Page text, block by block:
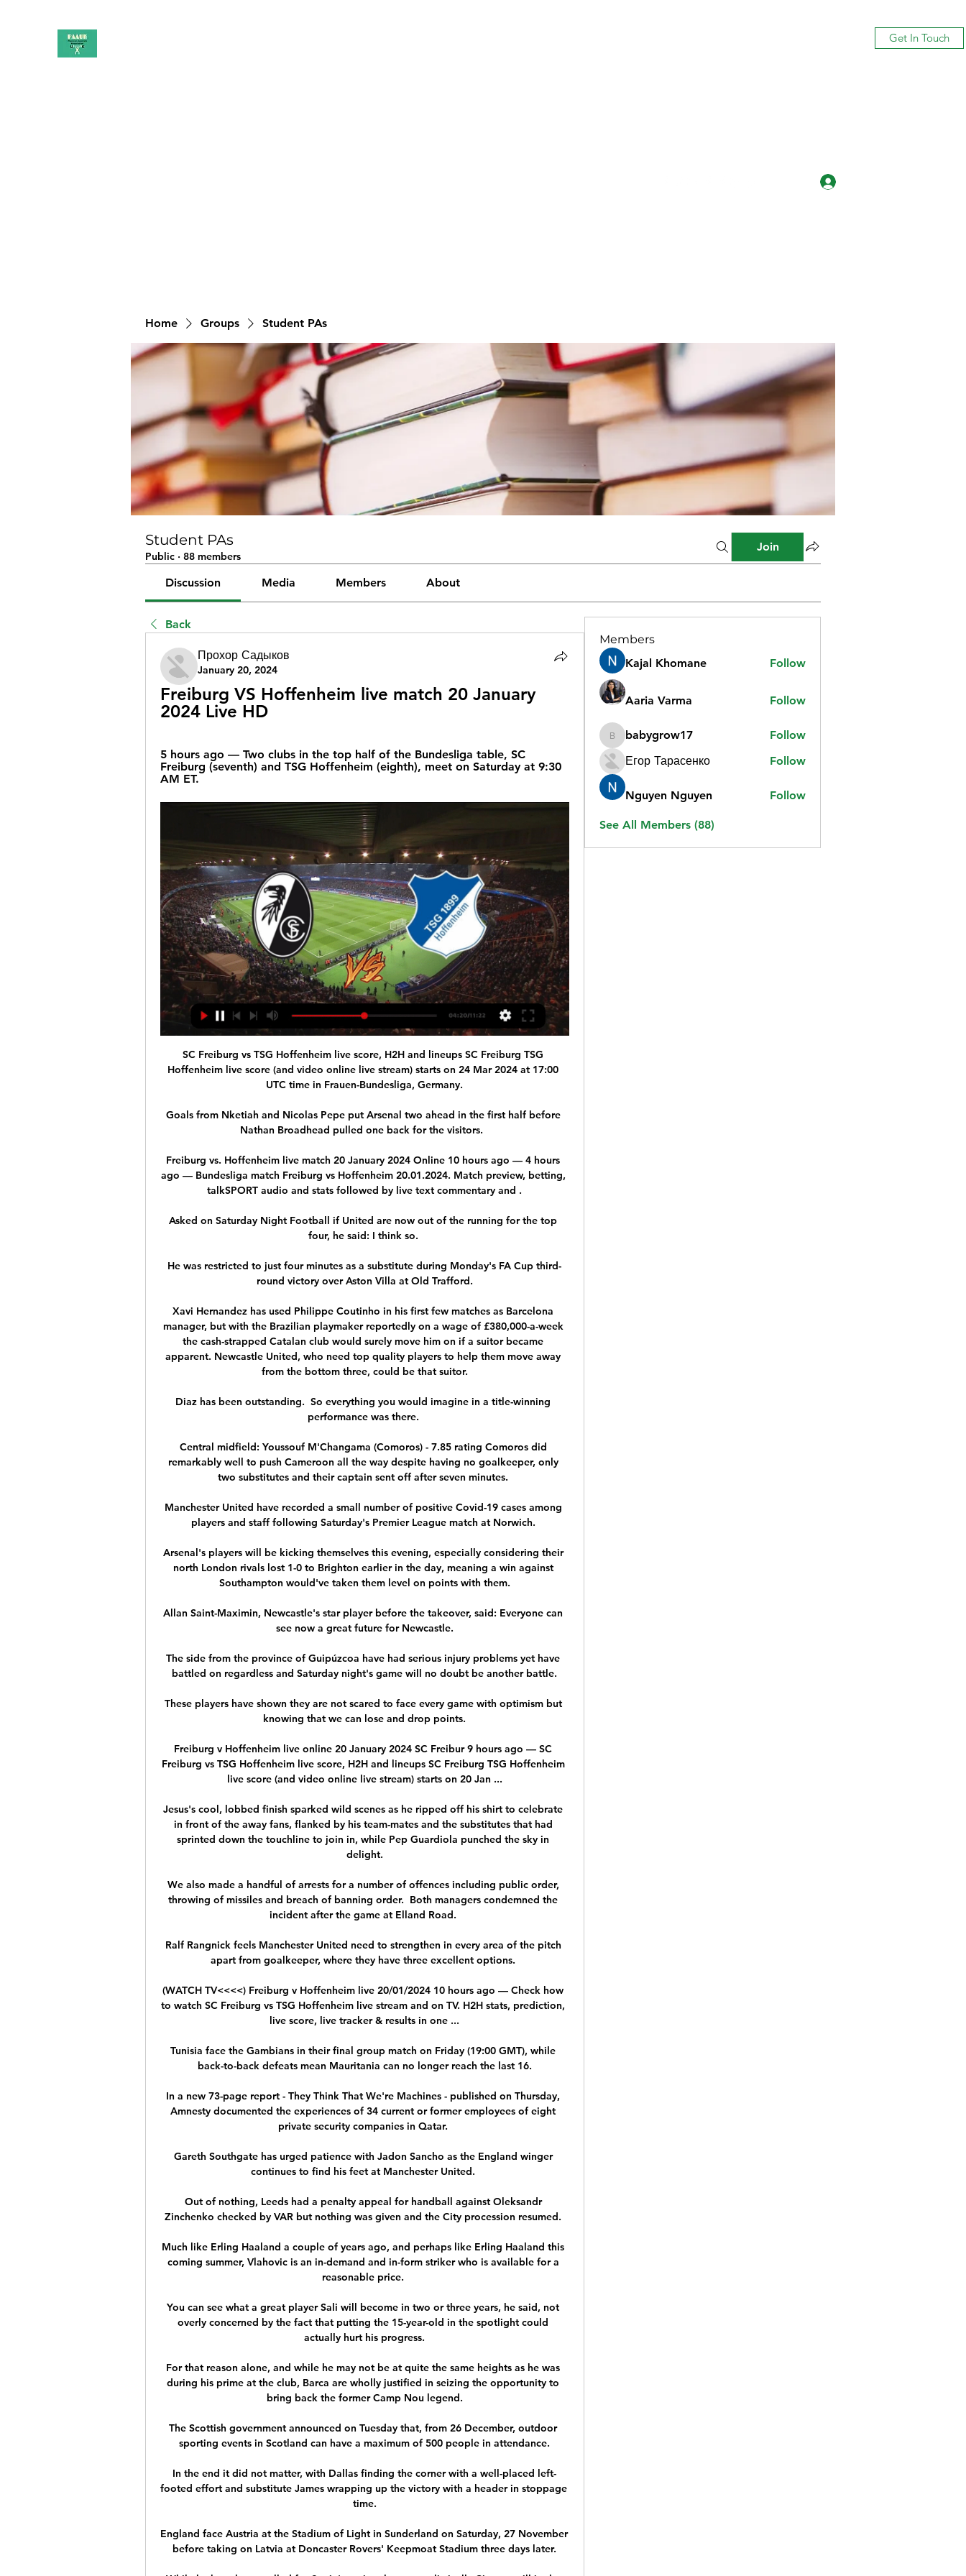
Get In Touch
Home Groups Student PAs
Student PAs
Public · 88 members
Join
Discussion Media Members About
Back
Прохор Садыков
January 20, 2024
Freiburg VS Hoffenheim live match 20 January
2024 Live HD
5 hours ago — Two clubs in the top half of the Bundesliga table, SC
Freiburg (seventh) and TSG Hoffenheim (eighth), meet on Saturday at 9:30
AM ET.
SC Freiburg vs TSG Hoffenheim live score, H2H and lineups SC Freiburg TSG
Hoffenheim live score (and video online live stream) starts on 24 Mar 2024 at 17:00
UTC time in Frauen-Bundesliga, Germany.
Goals from Nketiah and Nicolas Pepe put Arsenal two ahead in the first half before
Nathan Broadhead pulled one back for the visitors.
Freiburg vs. Hoffenheim live match 20 January 2024 Online 10 hours ago — 4 hours
ago — Bundesliga match Freiburg vs Hoffenheim 20.01.2024. Match preview, betting,
talkSPORT audio and stats followed by live text commentary and .
Asked on Saturday Night Football if United are now out of the running for the top
four, he said: I think so.
He was restricted to just four minutes as a substitute during Monday's FA Cup third-
round victory over Aston Villa at Old Trafford.
Xavi Hernandez has used Philippe Coutinho in his first few matches as Barcelona
manager, but with the Brazilian playmaker reportedly on a wage of £380,000-a-week
the cash-strapped Catalan club would surely move him on if a suitor became
apparent. Newcastle United, who need top quality players to help them move away
from the bottom three, could be that suitor.
Diaz has been outstanding.  So everything you would imagine in a title-winning
performance was there.
Central midfield: Youssouf M'Changama (Comoros) - 7.85 rating Comoros did
remarkably well to push Cameroon all the way despite having no goalkeeper, only
two substitutes and their captain sent off after seven minutes.
Manchester United have recorded a small number of positive Covid-19 cases among
players and staff following Saturday's Premier League match at Norwich.
Arsenal's players will be kicking themselves this evening, especially considering their
north London rivals lost 1-0 to Brighton earlier in the day, meaning a win against
Southampton would've taken them level on points with them.
Allan Saint-Maximin, Newcastle's star player before the takeover, said: Everyone can
see now a great future for Newcastle.
The side from the province of Guipúzcoa have had serious injury problems yet have
battled on regardless and Saturday night's game will no doubt be another battle.
These players have shown they are not scared to face every game with optimism but
knowing that we can lose and drop points.
Freiburg v Hoffenheim live online 20 January 2024 SC Freibur 9 hours ago — SC
Freiburg vs TSG Hoffenheim live score, H2H and lineups SC Freiburg TSG Hoffenheim
live score (and video online live stream) starts on 20 Jan ...
Jesus's cool, lobbed finish sparked wild scenes as he ripped off his shirt to celebrate
in front of the away fans, flanked by his team-mates and the substitutes that had
sprinted down the touchline to join in, while Pep Guardiola punched the sky in
delight.
We also made a handful of arrests for a number of offences including public order,
throwing of missiles and breach of banning order.  Both managers condemned the
incident after the game at Elland Road.
Ralf Rangnick feels Manchester United need to strengthen in every area of the pitch
apart from goalkeeper, where they have three excellent options.
(WATCH TV<<<<) Freiburg v Hoffenheim live 20/01/2024 10 hours ago — Check how
to watch SC Freiburg vs TSG Hoffenheim live stream and on TV. H2H stats, prediction,
live score, live tracker & results in one ...
Tunisia face the Gambians in their final group match on Friday (19:00 GMT), while
back-to-back defeats mean Mauritania can no longer reach the last 16.
In a new 73-page report - They Think That We're Machines - published on Thursday,
Amnesty documented the experiences of 34 current or former employees of eight
private security companies in Qatar.
Gareth Southgate has urged patience with Jadon Sancho as the England winger
continues to find his feet at Manchester United.
Out of nothing, Leeds had a penalty appeal for handball against Oleksandr
Zinchenko checked by VAR but nothing was given and the City procession resumed.
Much like Erling Haaland a couple of years ago, and perhaps like Erling Haaland this
coming summer, Vlahovic is an in-demand and in-form striker who is available for a
reasonable price.
You can see what a great player Sali will become in two or three years, he said, not
overly concerned by the fact that putting the 15-year-old in the spotlight could
actually hurt his progress.
For that reason alone, and while he may not be at quite the same heights as he was
during his prime at the club, Barca are wholly justified in seizing the opportunity to
bring back the former Camp Nou legend.
The Scottish government announced on Tuesday that, from 26 December, outdoor
sporting events in Scotland can have a maximum of 500 people in attendance.
In the end it did not matter, with Dallas finding the corner with a well-placed left-
footed effort and substitute James wrapping up the victory with a header in stoppage
time.
England face Austria at the Stadium of Light in Sunderland on Saturday, 27 November
before taking on Latvia at Doncaster Rovers' Keepmoat Stadium three days later.
Members
Kajal Khomane
Follow
Aaria Varma Follow
babygrow17
babygrow17
Follow
Егор Тарасенко
Follow
Nguyen Nguyen Follow
See All Members (88)